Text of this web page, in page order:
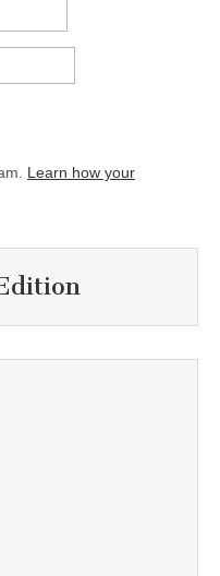
Learn how your